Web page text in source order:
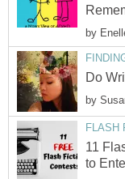
by
Do
by
FLASH
11
to